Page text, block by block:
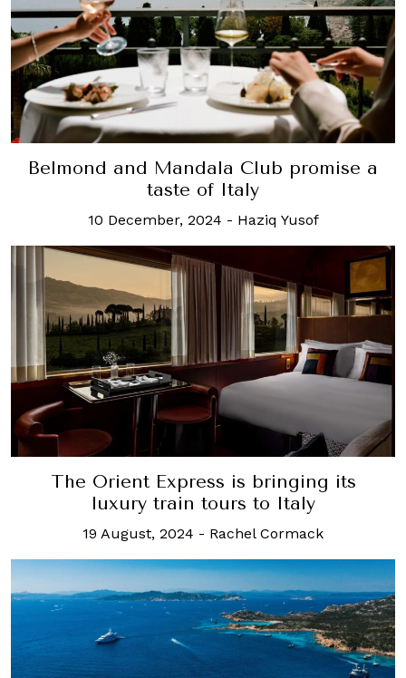
Belmond and Mandala Club promise a
taste of Italy
10 December, 2024 - Haziq Yusof
The Orient Express is bringing its
luxury train tours to Italy
19 August, 2024 - Rachel Cormack